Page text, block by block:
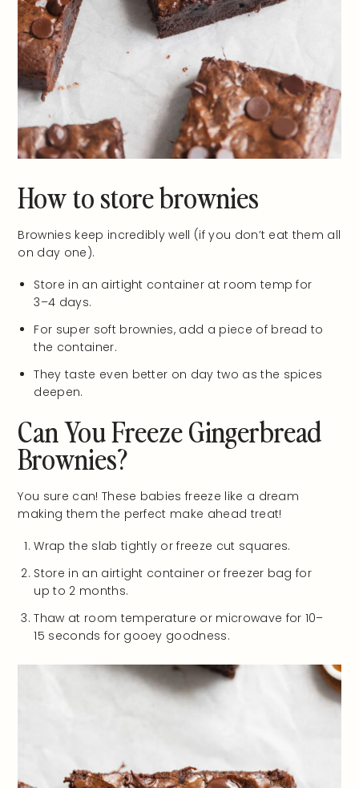
How to store brownies
Brownies keep incredibly well (if you don’t eat them all
on day one).
Store in an airtight container at room temp for
3–4 days.
For super soft brownies, add a piece of bread to
the container.
They taste even better on day two as the spices
deepen.
Can You Freeze Gingerbread
Brownies?
You sure can! These babies freeze like a dream
making them the perfect make ahead treat!
Wrap the slab tightly or freeze cut squares.
Store in an airtight container or freezer bag for
up to 2 months.
Thaw at room temperature or microwave for 10–
15 seconds for gooey goodness.